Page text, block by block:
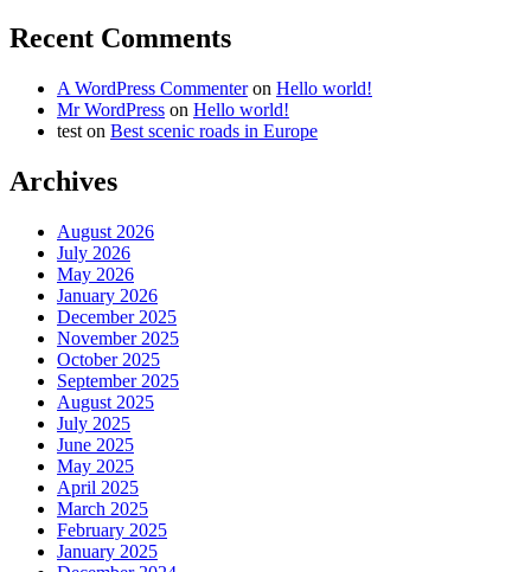
Recent Comments
A WordPress Commenteron Hello world!
Mr WordPress on Hello world!
test on Best scenic roads in Europe
Archives
August 2026
July 2026
May 2026
January 2026
December 2025
November 2025
October 2025
September 2025
August 2025
July 2025
June 2025
May 2025
April 2025
March 2025
February 2025
January 2025